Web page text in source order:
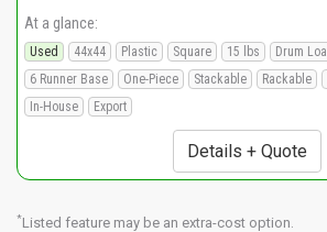
At a glance:
Used 44x44 Plastic Square 15 lbs Drum
6 Runner Base
One-Piece Stackable Rackable
In-House
Export
Details + Quote
*Listed feature may be an extra-cost option.